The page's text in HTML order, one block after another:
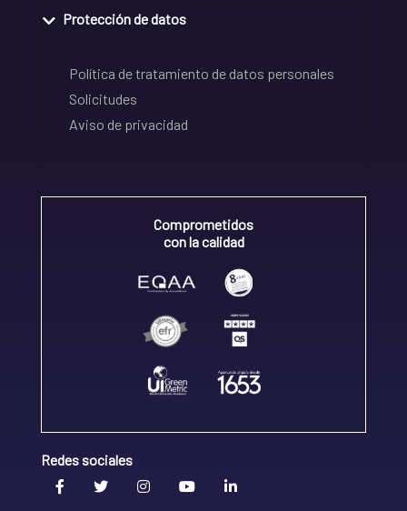
Protección de datos
Política de tratamiento de datos personales
Solicitudes
Aviso de privacidad
Comprometidos
con la calidad
Redes sociales